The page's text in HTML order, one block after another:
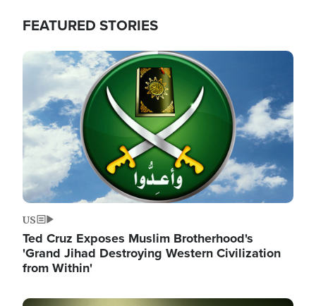
FEATURED STORIES
Image
US
Ted Cruz Exposes Muslim Brotherhood's
'Grand Jihad Destroying Western Civilization
from Within'